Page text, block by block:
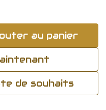
au panier
de souhaits